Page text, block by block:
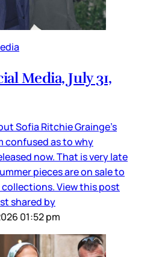
Media, July 31,
Sofia Ritchie Grainge’s
confused as to why
now. That is very late
pieces are on sale to
collections. View this post
shared by
01:52 pm